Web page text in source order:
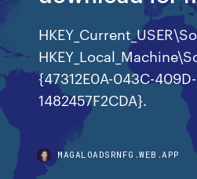
{47312E0A-043C-
1482457F2CDA}.
MAGALOADSRNFG.WEB.APP